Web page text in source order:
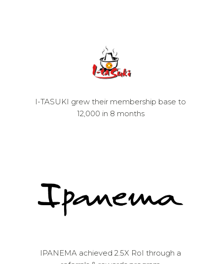
I-TASUKI grew their membership base to
12,000 in 8 months
IPANEMA achieved 2.5X RoI through a